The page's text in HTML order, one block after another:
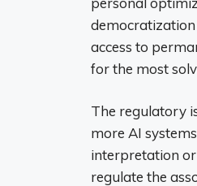
access to
for the most
The regulatory
more AI
interpretation
regulate the